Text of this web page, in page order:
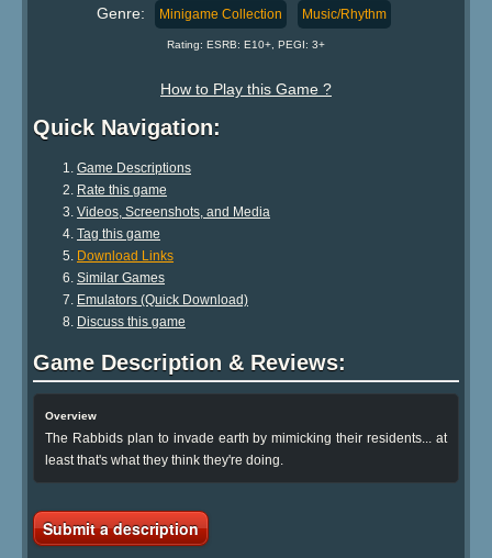
Genre: Minigame Collection Music/Rhythm
Rating: ESRB: E10+, PEGI: 3+
How to Play this Game ?
Quick Navigation:
Game Descriptions
Rate this game
Videos, Screenshots, and Media
Tag this game
Download Links
Similar Games
Emulators (Quick Download)
Discuss this game
Game Description & Reviews:
Overview
The Rabbids plan to invade earth by mimicking their residents... at
least that's what they think they're doing.
Submit a description